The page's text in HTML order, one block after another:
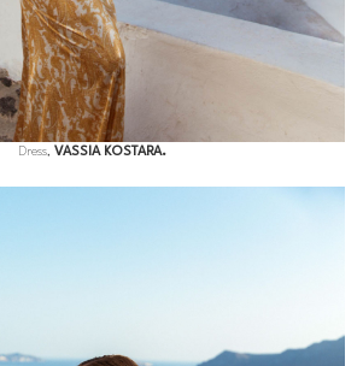
Dress, VASSIA KOSTARA.